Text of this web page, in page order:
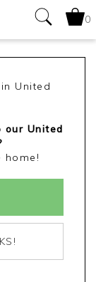
0
United
our United